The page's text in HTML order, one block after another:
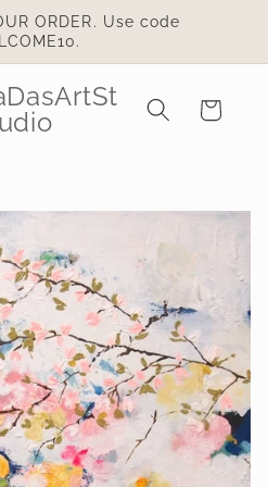
ORDER. Use code
udio
Cart